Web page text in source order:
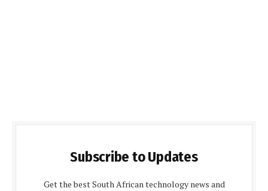
Subscribe to Updates
Get the best South African technology news and